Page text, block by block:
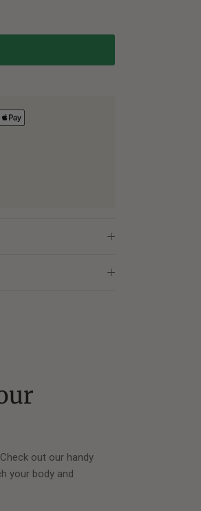
out our handy
your body and